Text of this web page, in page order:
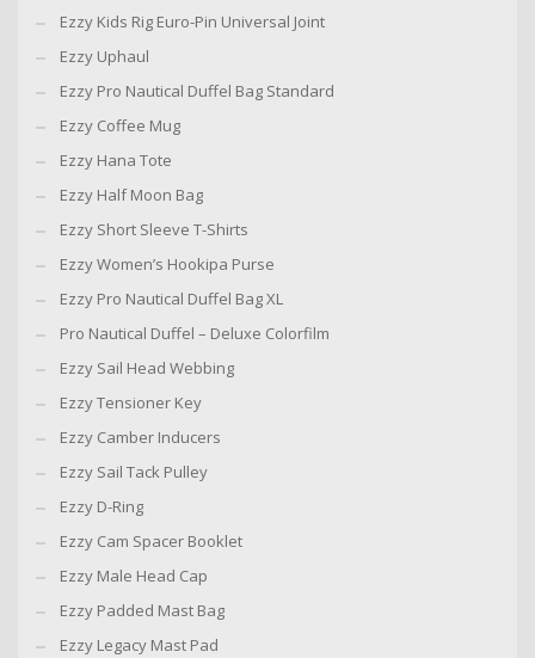
Ezzy Kids Rig Euro-Pin Universal Joint
Ezzy Uphaul
Ezzy Pro Nautical Duffel Bag Standard
Ezzy Coffee Mug
Ezzy Hana Tote
Ezzy Half Moon Bag
Ezzy Short Sleeve T-Shirts
Ezzy Women’s Hookipa Purse
Ezzy Pro Nautical Duffel Bag XL
Pro Nautical Duffel – Deluxe Colorfilm
Ezzy Sail Head Webbing
Ezzy Tensioner Key
Ezzy Camber Inducers
Ezzy Sail Tack Pulley
Ezzy D-Ring
Ezzy Cam Spacer Booklet
Ezzy Male Head Cap
Ezzy Padded Mast Bag
Ezzy Legacy Mast Pad